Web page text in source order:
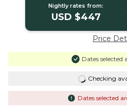
Nightly rates from:
USD $447
Price
Dates selected
Checking
Dates selected